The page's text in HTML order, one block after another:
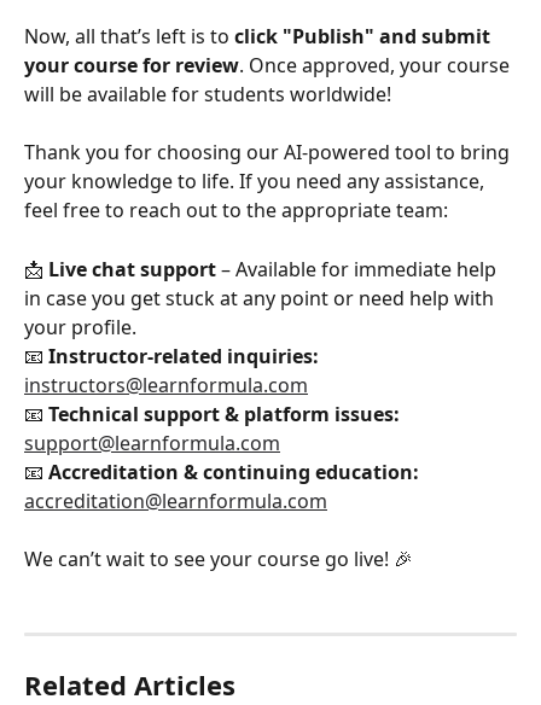
Now, all that’s left is to click "Publish" and submit
your course for review. Once approved, your course
will be available for students worldwide!
Thank you for choosing our AI-powered tool to bring
your knowledge to life. If you need any assistance,
feel free to reach out to the appropriate team:
📩 Live chat support – Available for immediate help
in case you get stuck at any point or need help with
your profile.
📧 Instructor-related inquiries:
instructors@learnformula.com
📧 Technical support & platform issues:
support@learnformula.com
📧 Accreditation & continuing education:
accreditation@learnformula.com
We can’t wait to see your course go live! 🎉
Related Articles